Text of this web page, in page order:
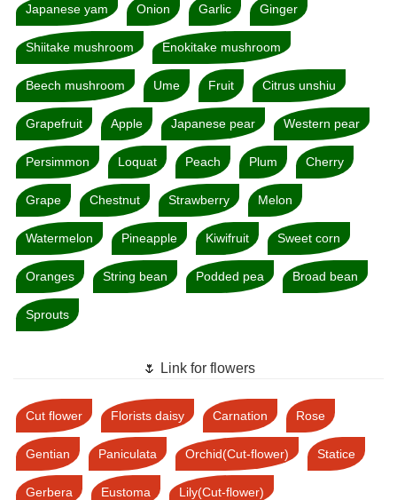
Japanese yam Onion Garlic Ginger
Shiitake mushroom Enokitake mushroom
Beech mushroom Ume Fruit Citrus unshiu
Grapefruit Apple Japanese pear Western pear
Persimmon Loquat Peach Plum Cherry
Grape Chestnut Strawberry Melon
Watermelon Pineapple Kiwifruit Sweet corn
Oranges String bean Podded pea Broad bean
Sprouts
🌷 Link for flowers
Cut flower Florists daisy Carnation Rose
Gentian Paniculata Orchid(Cut-flower) Statice
Gerbera Eustoma Lily(Cut-flower)